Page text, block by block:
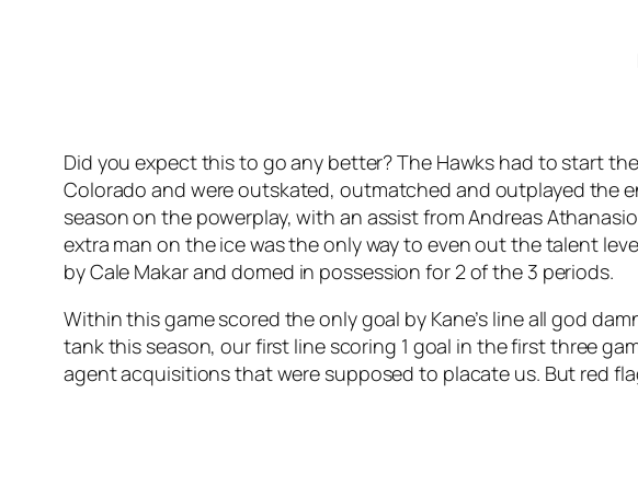
Did you expect this to go any better? The Hawks had to start
Colorado and were outskated, outmatched and outplayed the
season on the powerplay, with an assist from Andreas
extra man on the ice was the only way to even out the talent
by Cale Makar and domed in possession for 2 of the 3 periods.
Within this game scored the only goal by Kane’s line all god
tank this season, our first line scoring 1 goal in the first three
agent acquisitions that were supposed to placate us. But red